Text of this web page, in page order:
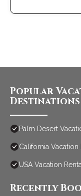
Popular
Destinations
Palm Desert
California Vacation
USA Vacation
Recently